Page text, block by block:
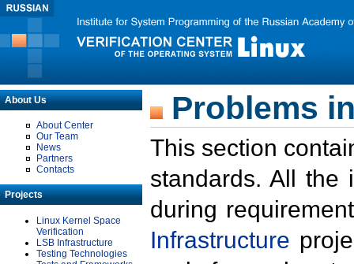
About Us
About Center
Our Team
News
Partners
Contacts
Projects
Linux Kernel Space
Verification
LSB Infrastructure
Testing Technologies
Problems
This section
standards. All the
during
Infrastructure